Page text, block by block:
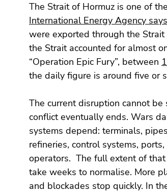
The Strait of Hormuz is one of
International Energy Agency
were exported through the
the Strait accounted for almost
“Operation Epic Fury”, between
the daily figure is around five or
The current disruption cannot
conflict eventually ends. Wars
systems depend: terminals,
refineries, control systems,
operators.  The full extent of
take weeks to normalise. More
and blockades stop quickly. In